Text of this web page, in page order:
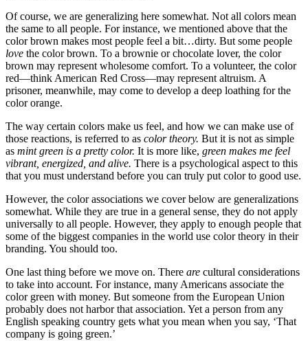
Of course, we are generalizing here somewhat. Not all colors mean
the same to all people. For instance, we mentioned above that the
color brown makes most people feel a bit…dirty. But some people
love the color brown. To a brownie or chocolate lover, the color
brown may represent wholesome comfort. To a volunteer, the color
red—think American Red Cross—may represent altruism. A
prisoner, meanwhile, may come to develop a deep loathing for the
color orange.
The way certain colors make us feel, and how we can make use of
those reactions, is referred to as color theory. But it is not as simple
as mint green is a pretty color. It is more like, green makes me feel
vibrant, energized, and alive. There is a psychological aspect to this
that you must understand before you can truly put color to good use.
However, the color associations we cover below are generalizations
somewhat. While they are true in a general sense, they do not apply
universally to all people. However, they apply to enough people that
some of the biggest companies in the world use color theory in their
branding. You should too.
One last thing before we move on. There are cultural considerations
to take into account. For instance, many Americans associate the
color green with money. But someone from the European Union
probably does not harbor that association. Yet a person from any
English speaking country gets what you mean when you say, ‘That
company is going green.’